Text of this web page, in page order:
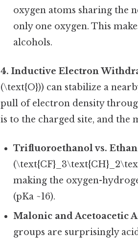
oxygen atoms sharing the
only one oxygen. This
alcohols.
4. Inductive Electron
(\text{O})) can stabilize a
pull of electron density
is to the charged site, and the
Trifluoroethanol vs.
making the oxygen-
(pKa ~16).
Malonic and Acetoacetic
groups are surprisingly